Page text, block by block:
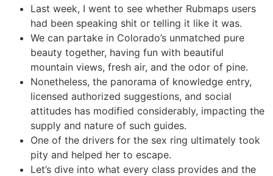
Last week, I went to see whether Rubmaps users
had been speaking shit or telling it like it was.
We can partake in Colorado’s unmatched pure
beauty together, having fun with beautiful
mountain views, fresh air, and the odor of pine.
Nonetheless, the panorama of knowledge entry,
licensed authorized suggestions, and social
attitudes has modified considerably, impacting the
supply and nature of such guides.
One of the drivers for the sex ring ultimately took
pity and helped her to escape.
Let’s dive into what every class provides and the